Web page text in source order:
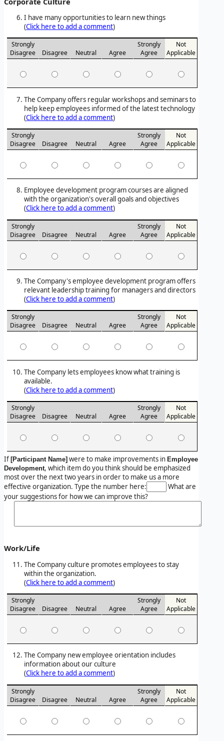
I have many opportunities to learn new things
(Click here to add a comment)
Strongly
Disagree
Disagree Neutral Agree
Strongly
Agree
Not
Applicable
The Company offers regular workshops and seminars to
help keep employees informed of the latest technology
(Click here to add a comment)
Strongly
Disagree
Disagree Neutral Agree
Strongly
Agree
Not
Applicable
Employee development program courses are aligned
with the organization's overall goals and objectives
(Click here to add a comment)
Strongly
Disagree
Disagree Neutral Agree
Strongly
Agree
Not
Applicable
The Company's employee development program offers
relevant leadership training for managers and directors
(Click here to add a comment)
Strongly
Disagree
Disagree Neutral Agree
Strongly
Agree
Not
Applicable
The Company lets employees know what training is
available.
(Click here to add a comment)
Strongly
Disagree
Disagree Neutral Agree
Strongly
Agree
Not
Applicable
If [Participant Name] were to make improvements in Employee
Development, which item do you think should be emphasized
most over the next two years in order to make us a more
effective organization. Type the number here:
What are
your suggestions for how we can improve this?
Work/Life
The Company culture promotes employees to stay
within the organization.
(Click here to add a comment)
Strongly
Disagree
Disagree Neutral Agree
Strongly
Agree
Not
Applicable
The Company new employee orientation includes
information about our culture
(Click here to add a comment)
Strongly
Disagree
Disagree Neutral Agree
Strongly
Agree
Not
Applicable